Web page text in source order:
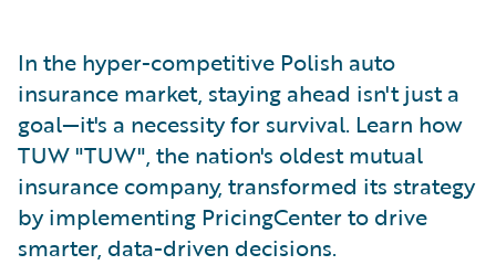
In the hyper-competitive Polish auto
insurance market, staying ahead isn't just a
goal—it's a necessity for survival. Learn how
TUW "TUW", the nation's oldest mutual
insurance company, transformed its strategy
by implementing PricingCenter to drive
smarter, data-driven decisions.